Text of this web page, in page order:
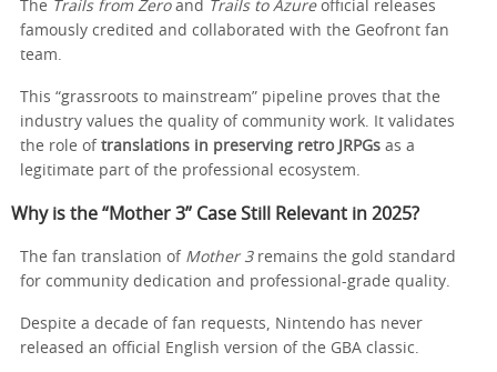
The Trails from Zeroand Trails to Azureofficial releases
famously credited and collaborated with the Geofront fan
team.
This “grassroots to mainstream” pipeline proves that the
industry values the quality of community work. It validates
the role of translations in preserving retro JRPGs as a
legitimate part of the professional ecosystem.
Why is the “Mother 3” Case Still Relevant in 2025?
The fan translation of Mother 3remains the gold standard
for community dedication and professional-grade quality.
Despite a decade of fan requests, Nintendo has never
released an official English version of the GBA classic.